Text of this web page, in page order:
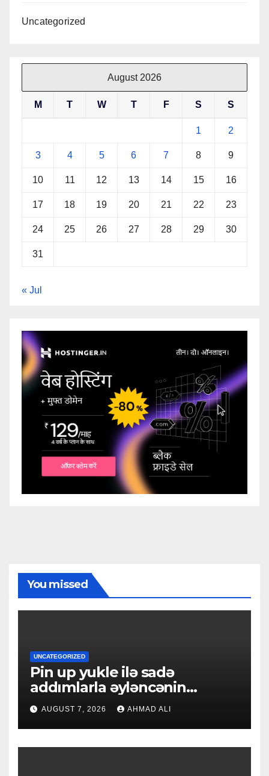
Uncategorized
August 2026
M T W T F S S
1 2
3 4 5 6 7 8 9
10 11 12 13 14 15 16
17 18 19 20 21 22 23
24 25 26 27 28 29 30
31
« Jul
You missed
UNCATEGORIZED
Pin up yukle ilə sadə
addımlarla əyləncənin
qapılarını açın
AUGUST 7, 2026 AHMAD ALI